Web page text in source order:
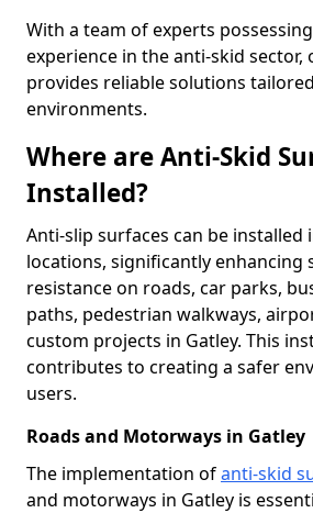
With a team of experts
experience in the anti-skid sector,
provides reliable solutions
environments.
Where are Anti-Skid
Installed?
Anti-slip surfaces can be installed
locations, significantly enhancing
resistance on roads, car parks,
paths, pedestrian walkways,
custom projects in Gatley. This
contributes to creating a safer
users.
Roads and Motorways in Gatley
The implementation ofanti-skid
and motorways in Gatley is